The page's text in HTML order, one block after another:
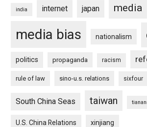
india internet japan media
media bias nationalism
politics propaganda racism
rule of law sino-u.s. relations sixfour
South China Seas taiwan
U.S. China Relations xinjiang